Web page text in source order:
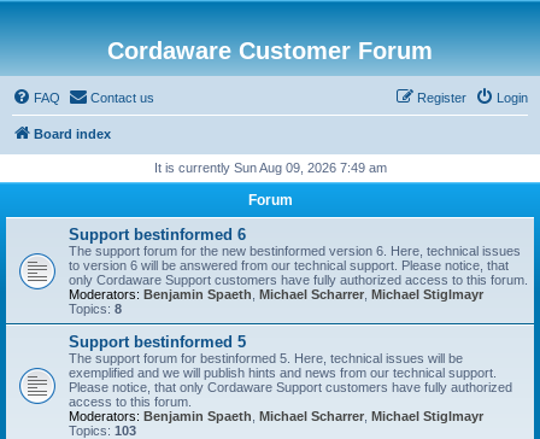
Cordaware Customer Forum
FAQ Contact us Login
Register
Board index
It is currently Sun Aug 09, 2026 7:49 am
Forum
Support bestinformed 6
The support forum for the new bestinformed version 6. Here, technical issues
to version 6 will be answered from our technical support. Please notice, that
only Cordaware Support customers have fully authorized access to this forum.
Moderators: Benjamin Spaeth Michael Scharrer Michael Stiglmayr
Topics: 8
Support bestinformed 5
The support forum for bestinformed 5. Here, technical issues will be
exemplified and we will publish hints and news from our technical support.
Please notice, that only Cordaware Support customers have fully authorized
access to this forum.
Moderators: Benjamin Spaeth Michael Scharrer Michael Stiglmayr
Topics: 103